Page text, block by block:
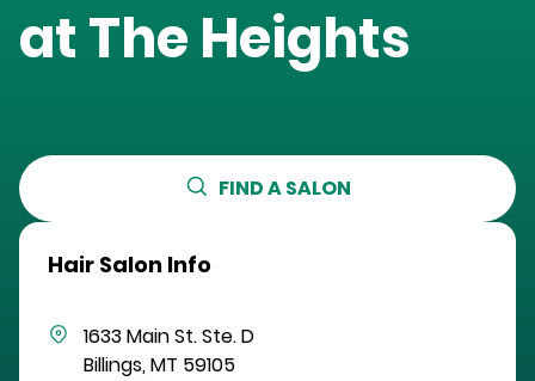
atThe Heights
FIND A SALON
Hair Salon Info
1633 Main St.Ste. D
Billings,MT 59105